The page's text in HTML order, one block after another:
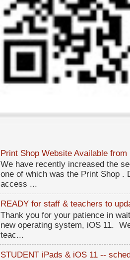
Print Shop Website Available from
We have recently increased the
one of which was the Print Shop .
access ...
READY for staff & teachers to
Thank you for your patience in
new operating system, iOS 11.
teac...
STUDENT iPads & iOS 11 --